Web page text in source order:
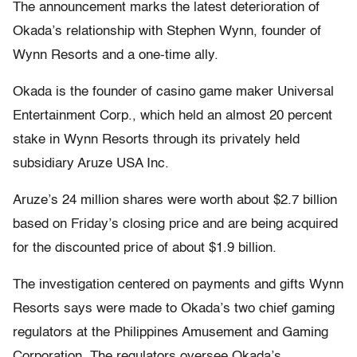
The announcement marks the latest deterioration of
Okada’s relationship with Stephen Wynn, founder of
Wynn Resorts and a one-time ally.
Okada is the founder of casino game maker Universal
Entertainment Corp., which held an almost 20 percent
stake in Wynn Resorts through its privately held
subsidiary Aruze USA Inc.
Aruze’s 24 million shares were worth about $2.7 billion
based on Friday’s closing price and are being acquired
for the discounted price of about $1.9 billion.
The investigation centered on payments and gifts Wynn
Resorts says were made to Okada’s two chief gaming
regulators at the Philippines Amusement and Gaming